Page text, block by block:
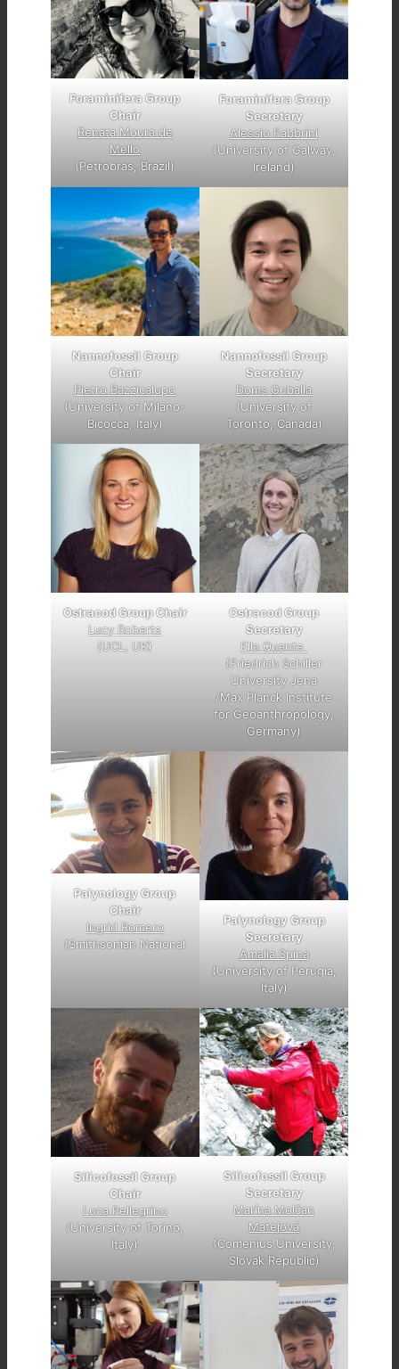
Foraminifera Group
Chair
Renata Moura de
Mello
(Petrobras, Brazil)
Foraminifera Group
Secretary
Alessio Fabbrini
(University of Galway,
Ireland)
Nannofossil Group
Chair
Pietro Bazzicalupo
(University of Milano-
Bicocca, Italy)
Nannofossil Group
Secretary
Doms Guballa
(University of
Toronto, Canada)
Ostracod Group Chair
Lucy Roberts
(UCL, UK)
Ostracod Group
Secretary
Ella Quante
(Friedrich Schiller
University Jena
/Max Planck Institute
for Geoanthropology,
Germany)
Palynology Group
Chair
Ingrid Romero
(Smithsonian National
Palynology Group
Secretary
Amalia Spina
(University of Perugia,
Italy)
Silicofossil Group
Chair
Luca Pellegrino
(University of Torino,
Italy)
Silicofossil Group
Secretary
Marína Molčan
Matejová
(Comenius University,
Slovak Republic)